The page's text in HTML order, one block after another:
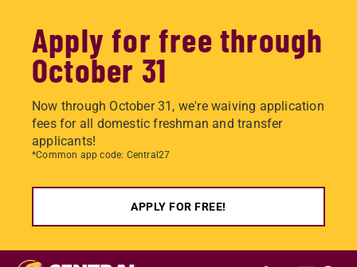
Apply for free through
October 31
Now through October 31, we're waiving application
fees for all domestic freshman and transfer
applicants!
*Common app code: Central27
APPLY FOR FREE!
Skip